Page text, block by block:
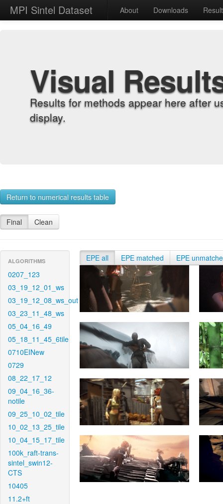
MPI Sintel Dataset About Downloads
Visual
Results for methods appear here after
display.
Return to numerical results table
Final Clean
ALGORITHMS
0207_123
03_19_12_01_ws
03_19_12_08_ws_out
03_23_11_48_ws
05_04_16_49
05_18_11_45_6tile
0710EINew
0729
08_22_17_12
09_04_16_36-
notile
09_25_10_02_tile
10_02_13_25_tile
10_04_15_17_tile
100k_raft-trans-
sintel_swin12-
CTS
10405
11.2+ft
EPE all EPE matched EPE